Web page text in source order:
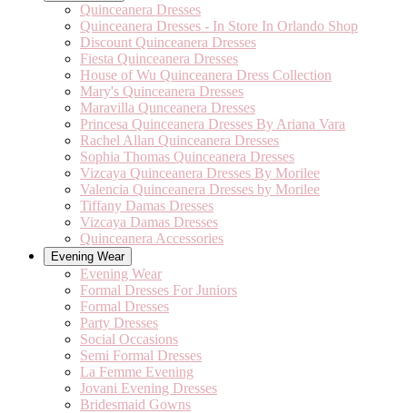
Quinceanera Dresses
Quinceanera Dresses - In Store In Orlando Shop
Discount Quinceanera Dresses
Fiesta Quinceanera Dresses
House of Wu Quinceanera Dress Collection
Mary's Quinceanera Dresses
Maravilla Qunceanera Dresses
Princesa Quinceanera Dresses By Ariana Vara
Rachel Allan Quinceanera Dresses
Sophia Thomas Quinceanera Dresses
Vizcaya Quinceanera Dresses By Morilee
Valencia Quinceanera Dresses by Morilee
Tiffany Damas Dresses
Vizcaya Damas Dresses
Quinceanera Accessories
Evening Wear
Evening Wear
Formal Dresses For Juniors
Formal Dresses
Party Dresses
Social Occasions
Semi Formal Dresses
La Femme Evening
Jovani Evening Dresses
Bridesmaid Gowns